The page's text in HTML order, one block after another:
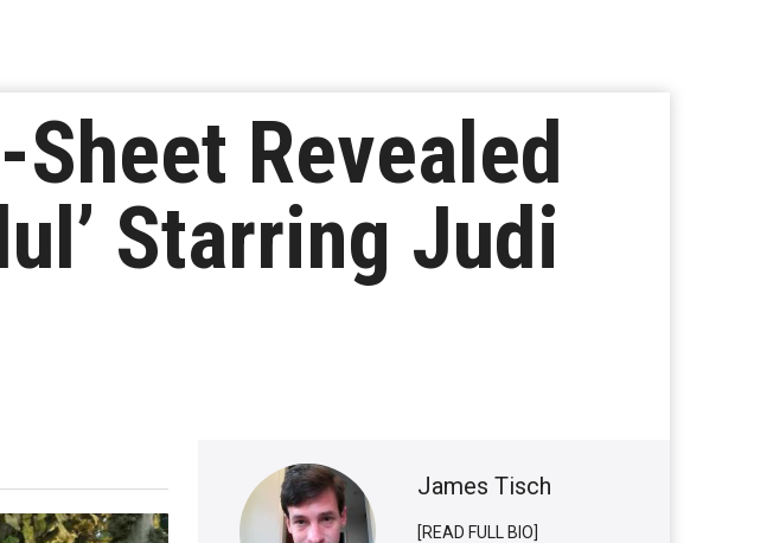
Revealed
Starring Judi
James Tisch
[READ FULL BIO]